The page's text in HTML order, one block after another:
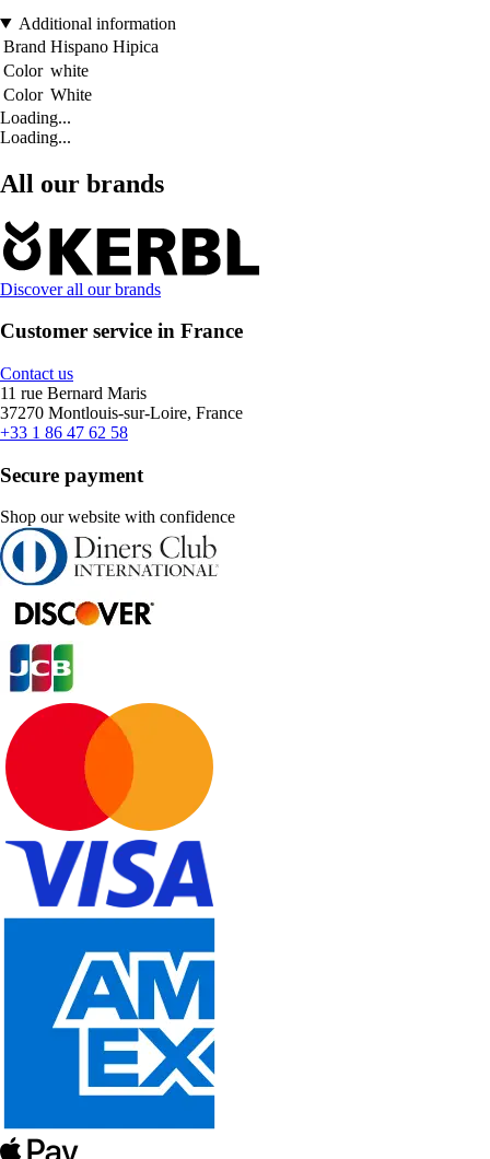
Additional information
Brand Hispano Hipica
Color white
Color White
Loading...
Loading...
All our brands
Discover all our brands
Customer service in France
Contact us
11 rue Bernard Maris
37270 Montlouis-sur-Loire, France
+33 1 86 47 62 58
Secure payment
Shop our website with confidence